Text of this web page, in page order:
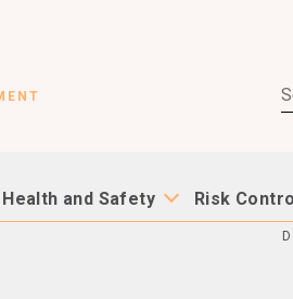
and Safety Risk